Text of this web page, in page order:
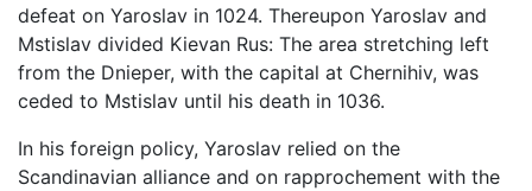
defeat on Yaroslav in 1024. Thereupon Yaroslav and
Mstislav divided Kievan Rus: The area stretching left
from the Dnieper, with the capital at Chernihiv, was
ceded to Mstislav until his death in 1036.
In his foreign policy, Yaroslav relied on the
Scandinavian alliance and on rapprochement with the